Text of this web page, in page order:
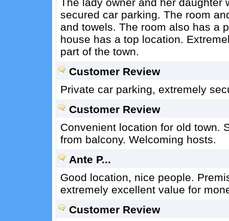
secured car parking. The room
and towels. The room also has a
house has a top location.
part of the town.
Customer Review
Private car parking, extremely
Customer Review
Convenient location for old town.
from balcony. Welcoming hosts.
Ante P...
Good location, nice people.
extremely excellent value for
Customer Review